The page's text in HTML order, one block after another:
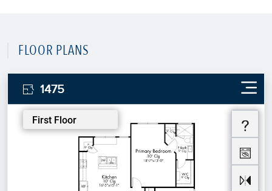
FLOOR PLANS